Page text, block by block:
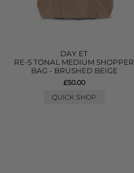
DAY ET
RE-S TONAL MEDIUM SHOPPER
BAG - BRUSHED BEIGE
£50.00
QUICK SHOP